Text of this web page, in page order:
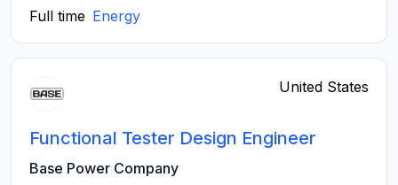
Full time Energy
United States
Functional Tester Design Engineer
Base Power Company